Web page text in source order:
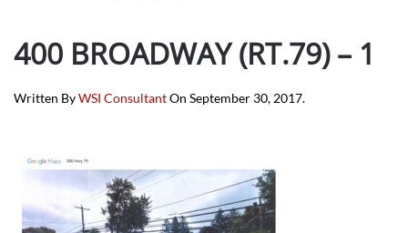
400 BROADWAY (RT.79) – 1
Written ByWSI ConsultantOn September 30, 2017.